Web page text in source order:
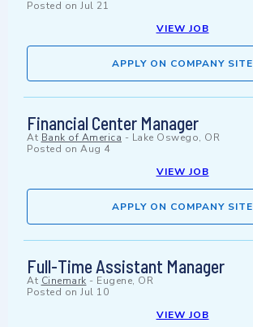
Posted on Jul 21
VIEW JOB
APPLY ON COMPANY SITE
Financial Center Manager
At Bank of America - Lake Oswego, OR
Posted on Aug 4
VIEW JOB
APPLY ON COMPANY SITE
Full-Time Assistant Manager
At Cinemark - Eugene, OR
Posted on Jul 10
VIEW JOB